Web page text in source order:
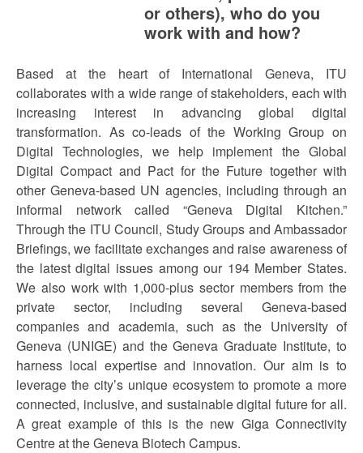
or others), who do you
work with and how?
Based at the heart of International Geneva, ITU
collaborates with a wide range of stakeholders, each with
increasing interest in advancing global digital
transformation. As co-leads of the Working Group on
Digital Technologies, we help implement the Global
Digital Compact and Pact for the Future together with
other Geneva-based UN agencies, including through an
informal network called “Geneva Digital Kitchen.”
Through the ITU Council, Study Groups and Ambassador
Briefings, we facilitate exchanges and raise awareness of
the latest digital issues among our 194 Member States.
We also work with 1,000-plus sector members from the
private sector, including several Geneva-based
companies and academia, such as the University of
Geneva (UNIGE) and the Geneva Graduate Institute, to
harness local expertise and innovation. Our aim is to
leverage the city’s unique ecosystem to promote a more
connected, inclusive, and sustainable digital future for all.
A great example of this is the new Giga Connectivity
Centre at the Geneva Biotech Campus.